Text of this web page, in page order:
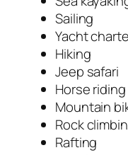
Sailing
Yacht
Hiking
Jeep safari
Horse riding
Mountain
Rock
Rafting